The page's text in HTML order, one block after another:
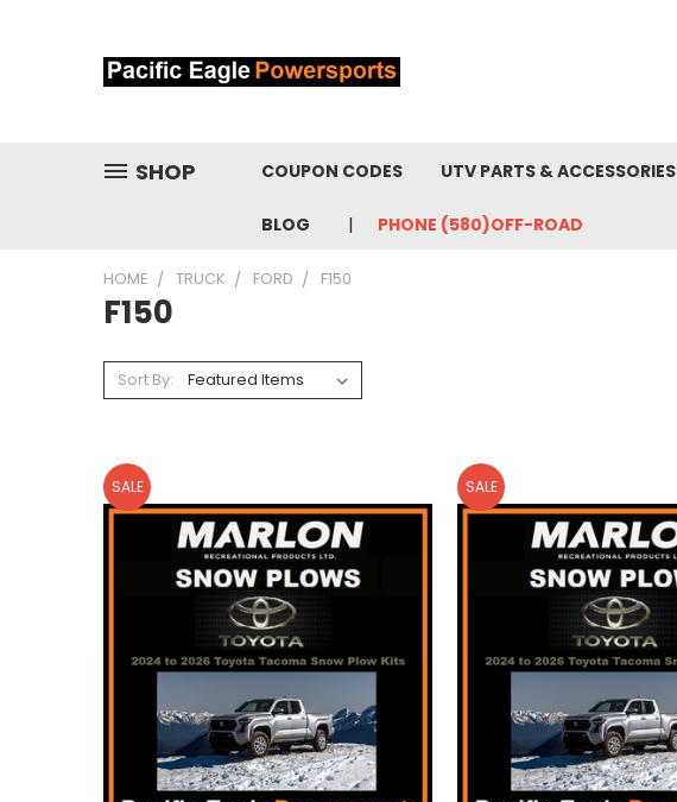
SHOP COUPON CODES UTV PARTS & ACCESSORIES
BLOG PHONE (580)OFF-ROAD
HOME TRUCK FORD F150
F150
Sort By:
SALE SALE